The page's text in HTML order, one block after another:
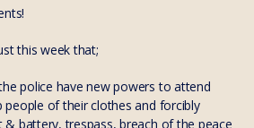
this week that;
police have new powers to attend
people of their clothes and forcibly
& battery, trespass, breach of the peace